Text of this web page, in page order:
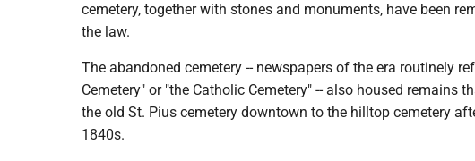
cemetery, together with stones and monuments, have been
the law.
The abandoned cemetery -- newspapers of the era routinely
Cemetery" or "the Catholic Cemetery" -- also housed remains
the old St. Pius cemetery downtown to the hilltop cemetery
1840s.